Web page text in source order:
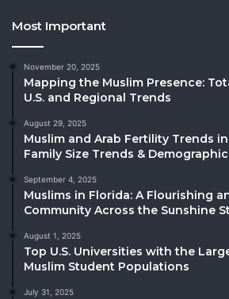
Most Important
November 20, 2025
Mapping the Muslim Presence:
U.S. and Regional Trends
August 29, 2025
Muslim and Arab Fertility Trends in
Family Size Trends &
September 4, 2025
Muslims in Florida: A Flourishing
Community Across the Sunshine
August 1, 2025
Top U.S. Universities with the
Muslim Student Populations
July 31, 2025